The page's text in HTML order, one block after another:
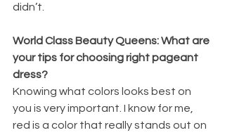
didn’t.
World Class Beauty Queens: What are
your tips for choosing right pageant
dress?
Knowing what colors looks best on
you is very important. I know for me,
red is a color that really stands out on